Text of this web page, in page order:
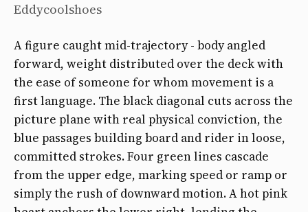
Eddycoolshoes
A figure caught mid-trajectory - body angled
forward, weight distributed over the deck with
the ease of someone for whom movement is a
first language. The black diagonal cuts across the
picture plane with real physical conviction, the
blue passages building board and rider in loose,
committed strokes. Four green lines cascade
from the upper edge, marking speed or ramp or
simply the rush of downward motion. A hot pink